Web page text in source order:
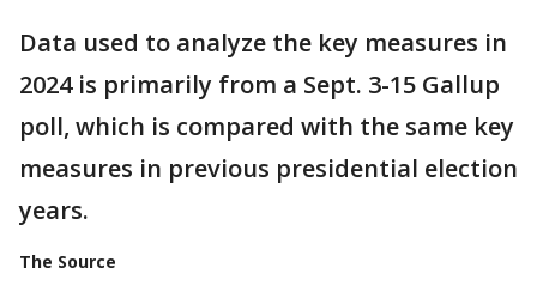
Data used to analyze the key measures in
2024 is primarily from a Sept. 3-15 Gallup
poll, which is compared with the same key
measures in previous presidential election
years.
The Source